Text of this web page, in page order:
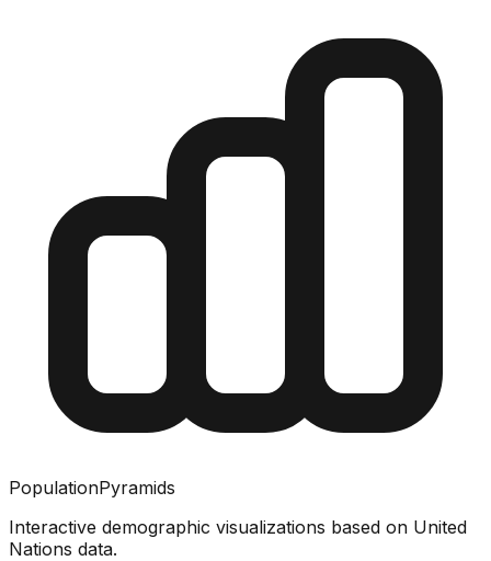
PopulationPyramids
Interactive demographic visualizations based on United
Nations data.